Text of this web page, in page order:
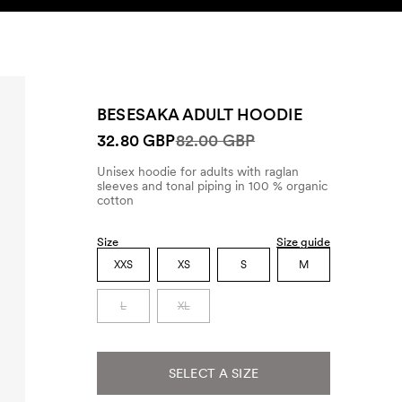
BESESAKA ADULT HOODIE
32.80 GBP82.00 GBP
Unisex hoodie for adults with raglan
sleeves and tonal piping in 100 % organic
cotton
Size Size guide
XXS XS S M
L XL
SELECT A SIZE